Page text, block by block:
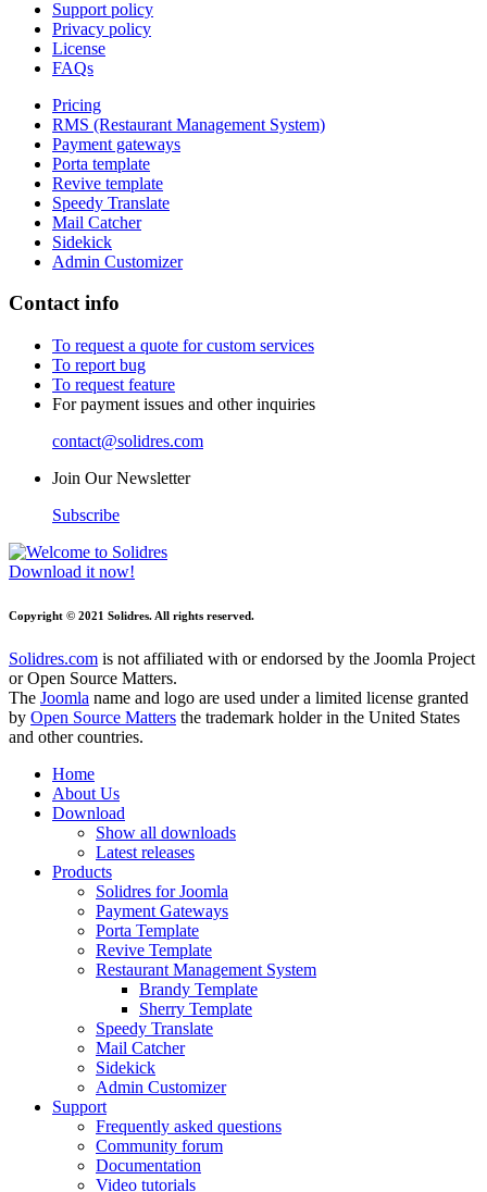
Support policy
Privacy policy
License
FAQs
Pricing
RMS (Restaurant Management System)
Payment gateways
Porta template
Revive template
Speedy Translate
Mail Catcher
Sidekick
Admin Customizer
Contact info
To request a quote for custom services
To report bug
To request feature
For payment issues and other inquiries
contact@solidres.com
Join Our Newsletter
Subscribe
Download it now!
Copyright © 2021 Solidres. All rights reserved.
Solidres.com is not affiliated with or endorsed by the Joomla Project
or Open Source Matters.
The Joomla name and logo are used under a limited license granted
by Open Source Matters the trademark holder in the United States
and other countries.
Home
About Us
Download
Show all downloads
Latest releases
Products
Solidres for Joomla
Payment Gateways
Porta Template
Revive Template
Restaurant Management System
Brandy Template
Sherry Template
Speedy Translate
Mail Catcher
Sidekick
Admin Customizer
Support
Frequently asked questions
Community forum
Documentation
Video tutorials